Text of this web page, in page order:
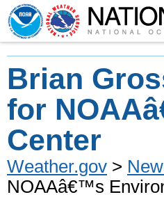
Brian
for
Center
Weather.gov >
NOAAâ€™s